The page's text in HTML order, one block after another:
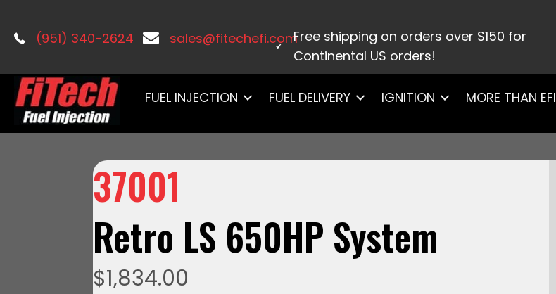
(951) 340-2624 sales@fitechefi.comFree shipping on orders over $150 for
Continental US orders!
FUEL INJECTION FUEL DELIVERY IGNITION MORE THAN EFI
37001
Retro LS 650HP System
$1,834.00